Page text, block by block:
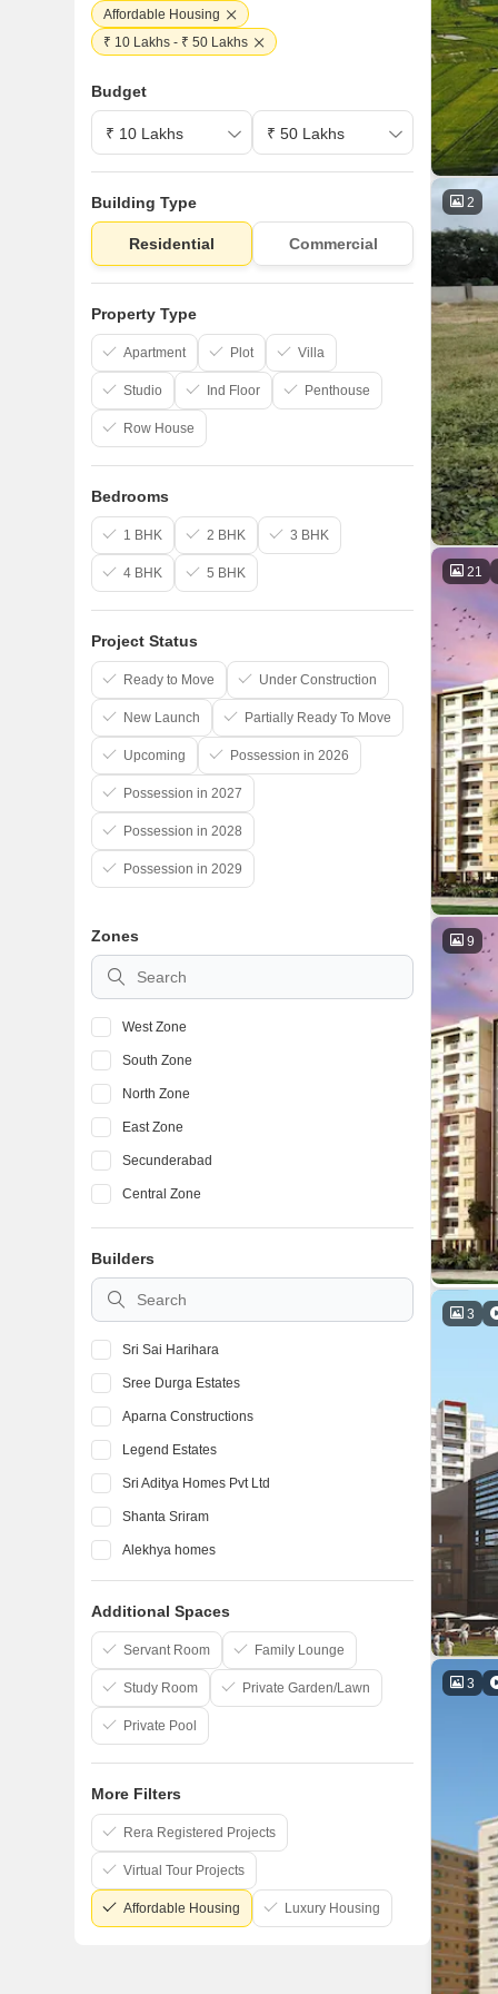
2
21
9
3
3
Affordable Housing
₹ 10 Lakhs - ₹ 50 Lakhs
Budget
Building Type
Residential Commercial
Property Type
Apartment Plot Villa
Studio Ind Floor Penthouse
Row House
Bedrooms
1 BHK 2 BHK 3 BHK
4 BHK 5 BHK
Project Status
Ready to Move Under Construction
New Launch Partially Ready To Move
Upcoming Possession in 2026
Possession in 2027
Possession in 2028
Possession in 2029
Zones
West Zone
South Zone
North Zone
East Zone
Secunderabad
Central Zone
Builders
Sri Sai Harihara
Sree Durga Estates
Aparna Constructions
Legend Estates
Sri Aditya Homes Pvt Ltd
Shanta Sriram
Alekhya homes
Vishnu Housing Pvt Ltd
Jai Lakshmi Enterprises
GK Builders and Developers
Additional Spaces
Servant Room Family Lounge
Study Room Private Garden/Lawn
Private Pool
More Filters
Rera Registered Projects
Virtual Tour Projects
Affordable Housing Luxury Housing